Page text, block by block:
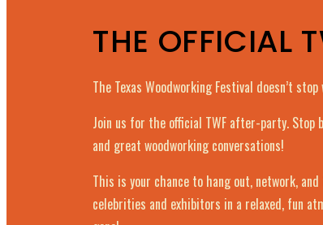
THE OFFICIAL
The Texas Woodworking Festival doesn’t
Join us for the official TWF after-party. Stop
and great woodworking conversations!
This is your chance to hang out, network,
celebrities and exhibitors in a relaxed, fun